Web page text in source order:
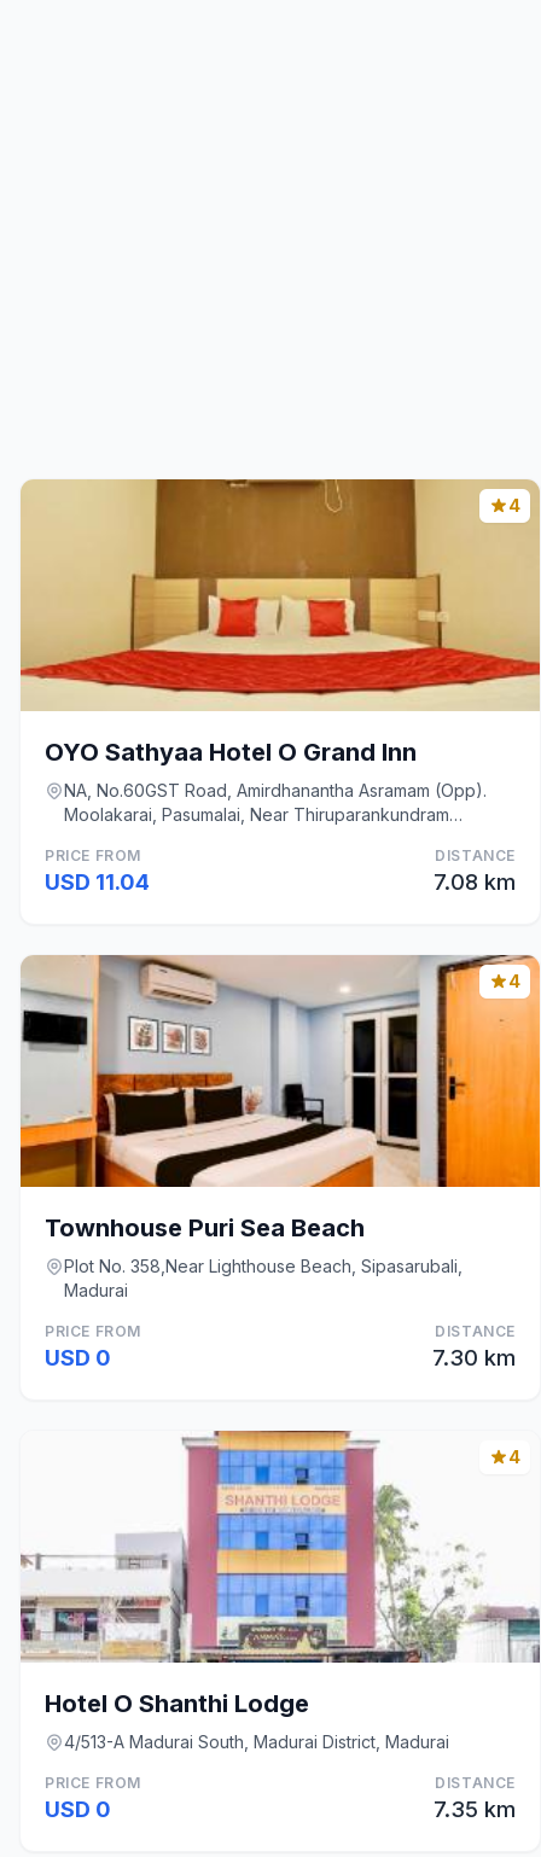
4
OYO Sathyaa Hotel O Grand Inn
NA, No.60GST Road, Amirdhanantha Asramam (Opp).
Moolakarai, Pasumalai, Near Thiruparankundram
PRICE FROM
USD 11.04
DISTANCE
7.08 km
4
Townhouse Puri Sea Beach
Plot No. 358,Near Lighthouse Beach, Sipasarubali,
Madurai
PRICE FROM
USD 0
DISTANCE
7.30 km
4
Hotel O Shanthi Lodge
4/513-A Madurai South, Madurai District, Madurai
PRICE FROM
USD 0
DISTANCE
7.35 km